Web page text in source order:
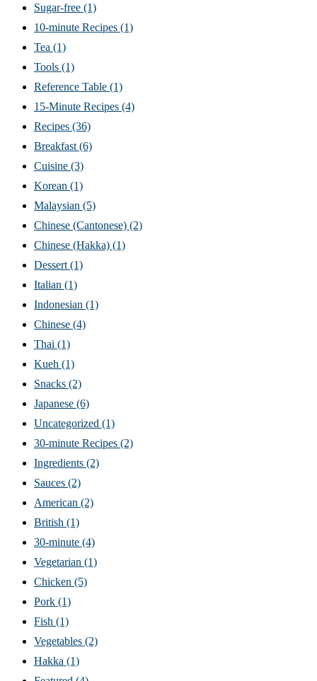
Sugar-free (1)
10-minute Recipes (1)
Tea (1)
Tools (1)
Reference Table (1)
15-Minute Recipes (4)
Recipes (36)
Breakfast (6)
Cuisine (3)
Korean (1)
Malaysian (5)
Chinese (Cantonese) (2)
Chinese (Hakka) (1)
Dessert (1)
Italian (1)
Indonesian (1)
Chinese (4)
Thai (1)
Kueh (1)
Snacks (2)
Japanese (6)
Uncategorized (1)
30-minute Recipes (2)
Ingredients (2)
Sauces (2)
American (2)
British (1)
30-minute (4)
Vegetarian (1)
Chicken (5)
Pork (1)
Fish (1)
Vegetables (2)
Hakka (1)